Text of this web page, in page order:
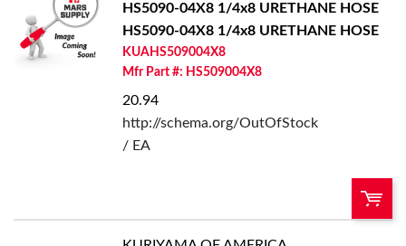
HS5090-04X8 1/4x8 URETHANE HOSE
HS5090-04X8 1/4x8 URETHANE HOSE
KUAHS509004X8
Mfr Part #: HS509004X8
20.94
http://schema.org/OutOfStock
/ EA